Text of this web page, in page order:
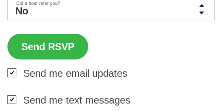
Did a host refer you?
Send me email updates
Send me text messages